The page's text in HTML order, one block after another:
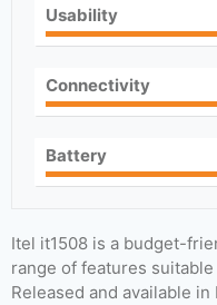
Usability
Connectivity
Battery
Itel it1508 is a budget-
range of features
Released and available